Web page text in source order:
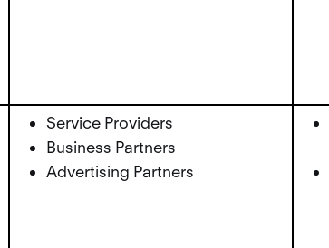
Service Providers
Business Partners
Advertising Partners